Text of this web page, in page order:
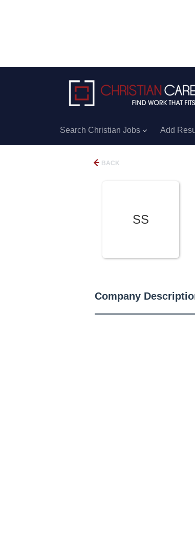
Search Christian Jobs Add
BACK
SS
Company